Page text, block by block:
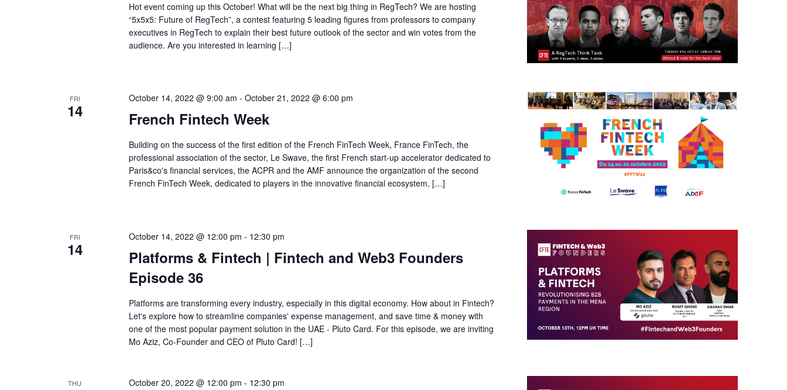
Hot event coming up this October! What will be the next big thing in RegTech? We are hosting
“5x5x5: Future of RegTech”, a contest featuring 5 leading figures from professors to company
executives in RegTech to explain their best future outlook of the sector and win votes from the
audience. Are you interested in learning […]
FRI
14
October 14, 2022 @ 9:00 am - October 21, 2022 @ 6:00 pm
French Fintech Week
Building on the success of the first edition of the French FinTech Week, France FinTech, the
professional association of the sector, Le Swave, the first French start-up accelerator dedicated to
Paris&co's financial services, the ACPR and the AMF announce the organization of the second
French FinTech Week, dedicated to players in the innovative financial ecosystem, […]
FRI
14
October 14, 2022 @ 12:00 pm - 12:30 pm
Platforms & Fintech | Fintech and Web3 Founders
Episode 36
Platforms are transforming every industry, especially in this digital economy. How about in Fintech?
Let's explore how to streamline companies' expense management, and save time & money with
one of the most popular payment solution in the UAE - Pluto Card. For this episode, we are inviting
Mo Aziz, Co-Founder and CEO of Pluto Card! […]
THU October 20, 2022 @ 12:00 pm - 12:30 pm